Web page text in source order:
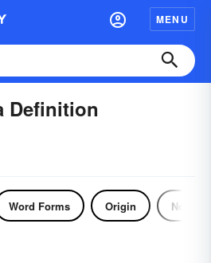
MENU
Definition
Word Forms Origin Noun